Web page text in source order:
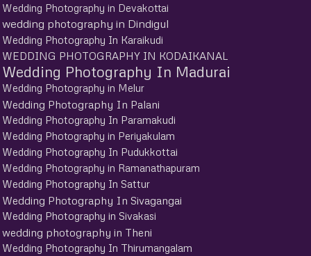
Wedding Photography in Devakottai
wedding photography in Dindigul
Wedding Photography In Karaikudi
WEDDING PHOTOGRAPHY IN KODAIKANAL
Wedding Photography In Madurai
Wedding Photography in Melur
Wedding Photography In Palani
Wedding Photography In Paramakudi
Wedding Photography in Periyakulam
Wedding Photography In Pudukkottai
Wedding Photography in Ramanathapuram
Wedding Photography In Sattur
Wedding Photography In Sivagangai
Wedding Photography in Sivakasi
wedding photography in Theni
Wedding Photography In Thirumangalam